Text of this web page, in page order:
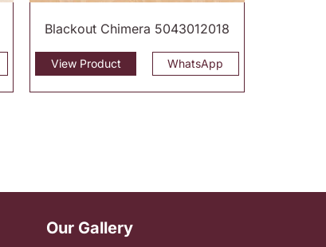
Blackout Chimera 5043012018
View Product WhatsApp
Our Gallery